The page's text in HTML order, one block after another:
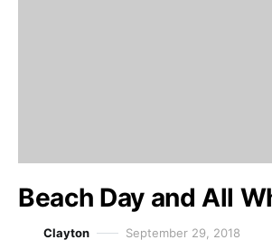
Beach Day and All
Clayton September 29, 2018